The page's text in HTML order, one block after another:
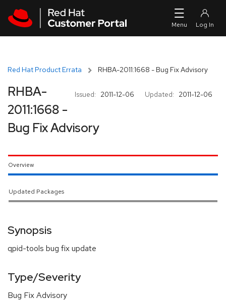
Red Hat Product Errata RHBA-2011:1668 - Bug Fix Advisory
Issued: 2011-12-06 Updated: 2011-12-06
RHBA-
2011:1668 -
Bug Fix Advisory
Overview
Updated Packages
Synopsis
qpid-tools bug fix update
Type/Severity
Bug Fix Advisory